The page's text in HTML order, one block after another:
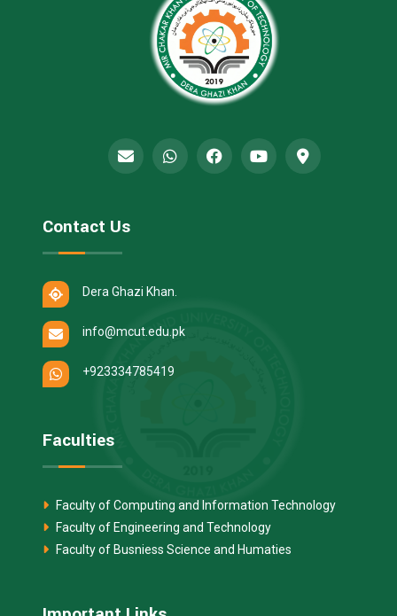
Contact Us
Dera Ghazi Khan.
info@mcut.edu.pk
+923334785419
Faculties
Faculty of Computing and Information Technology
Faculty of Engineering and Technology
Faculty of Busniess Science and Humaties